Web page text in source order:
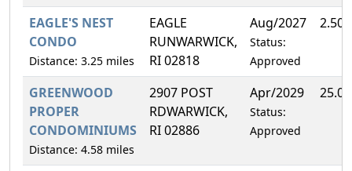
EAGLE'S NEST
CONDO
Distance: 3.25 miles
EAGLE
RUNWARWICK,
RI 02818
Aug/2027
Status:
Approved
GREENWOOD
PROPER
CONDOMINIUMS
Distance: 4.58 miles
2907 POST
RDWARWICK,
RI 02886
Apr/2029
Status:
Approved